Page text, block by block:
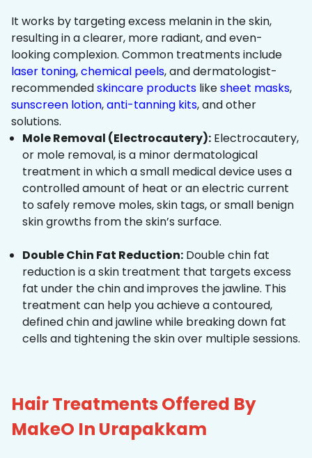
It works by targeting excess melanin in the skin,
resulting in a clearer, more radiant, and even-
looking complexion. Common treatments include
laser toning,chemical peels, and dermatologist-
recommendedskincare products likesheet masks,
sunscreen lotion,anti-tanning kits, and other
solutions.
Mole Removal (Electrocautery): Electrocautery,
or mole removal, is a minor dermatological
treatment in which a small medical device uses a
controlled amount of heat or an electric current
to safely remove moles, skin tags, or small benign
skin growths from the skin’s surface.
Double Chin Fat Reduction: Double chin fat
reduction is a skin treatment that targets excess
fat under the chin and improves the jawline. This
treatment can help you achieve a contoured,
defined chin and jawline while breaking down fat
cells and tightening the skin over multiple sessions.
Hair Treatments Offered By
MakeO In Urapakkam